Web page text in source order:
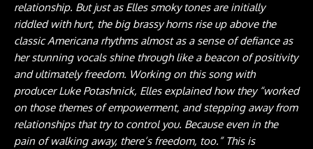
relationship. But just as Elles smoky tones are initially
riddled with hurt, the big brassy horns rise up above the
classic Americana rhythms almost as a sense of defiance as
her stunning vocals shine through like a beacon of positivity
and ultimately freedom. Working on this song with
producer Luke Potashnick, Elles explained how they “worked
on those themes of empowerment, and stepping away from
relationships that try to control you. Because even in the
pain of walking away, there’s freedom, too.” This is